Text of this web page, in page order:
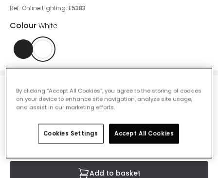
Ref. Online Lighting: E5383
Colour White
£4.00VAT included
Add to basket
By clicking “Accept All Cookies”, you agree to the storing of cookies
on your device to enhance site navigation, analyze site usage,
and assist in our marketing efforts.
Cookies Settings Accept All Cookies